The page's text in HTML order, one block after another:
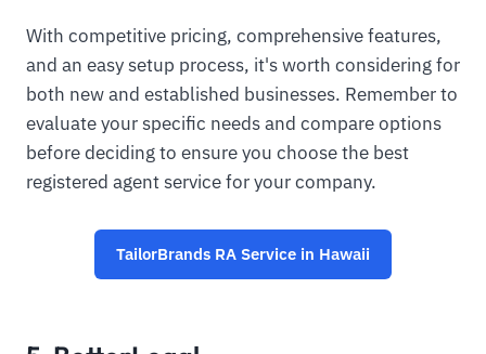
With competitive pricing, comprehensive features,
and an easy setup process, it's worth considering for
both new and established businesses. Remember to
evaluate your specific needs and compare options
before deciding to ensure you choose the best
registered agent service for your company.
TailorBrands RA Service in Hawaii